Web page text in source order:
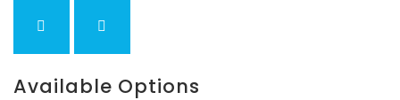
Available Options